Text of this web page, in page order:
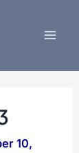
10,